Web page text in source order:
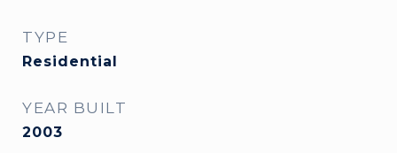
TYPE
Residential
YEAR BUILT
2003